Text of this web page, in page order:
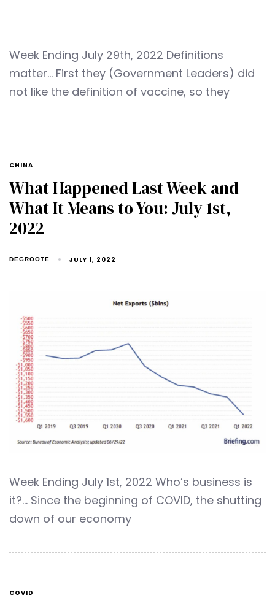
Week Ending July 29th, 2022 Definitions
matter… First they (Government Leaders) did
not like the definition of vaccine, so they
CHINA
What Happened Last Week and
What It Means to You: July 1st,
2022
DEGROOTE JULY 1, 2022
Week Ending July 1st, 2022 Who’s business is
it?… Since the beginning of COVID, the shutting
down of our economy
COVID